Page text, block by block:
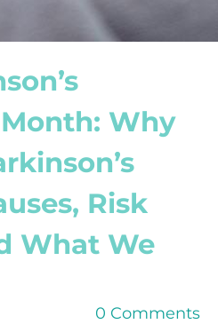
Why
Risk
What We
0 Comments